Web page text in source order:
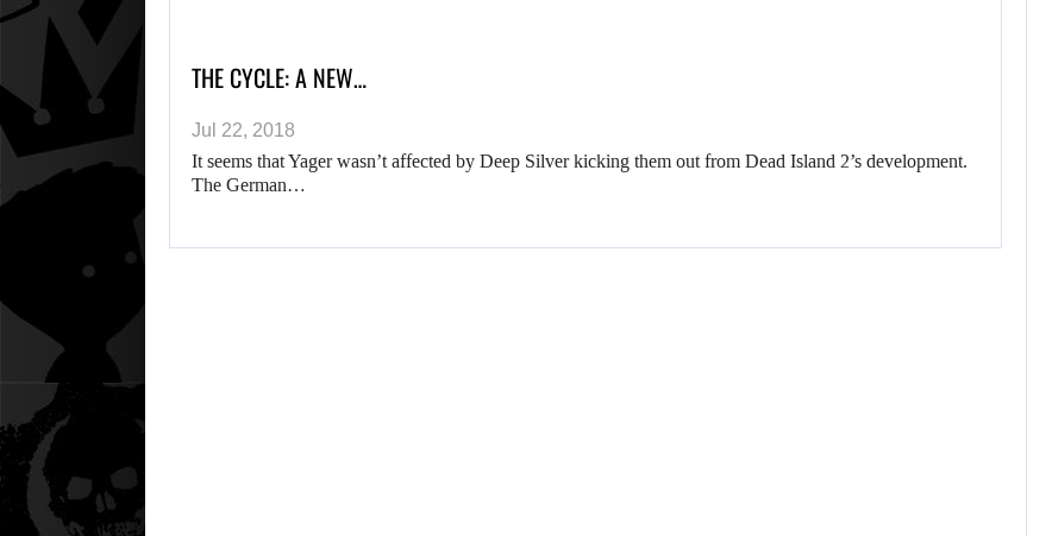
THE CYCLE: A NEW…
Jul 22, 2018
It seems that Yager wasn’t affected by Deep Silver kicking them out from Dead Island 2’s development.
The German…